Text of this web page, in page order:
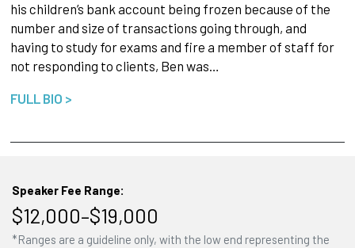
his children’s bank account being frozen because of the
number and size of transactions going through, and
having to study for exams and fire a member of staff for
not responding to clients, Ben was…
FULL BIO >
Speaker Fee Range:
$12,000–$19,000
*Ranges are a guideline only, with the low end representing the